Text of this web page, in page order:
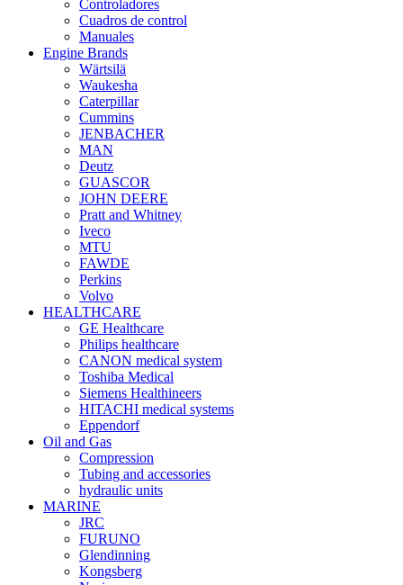
Controladores
Cuadros de control
Manuales
Engine Brands
Wärtsilä
Waukesha
Caterpillar
Cummins
JENBACHER
MAN
Deutz
GUASCOR
JOHN DEERE
Pratt and Whitney
Iveco
MTU
FAWDE
Perkins
Volvo
HEALTHCARE
GE Healthcare
Philips healthcare
CANON medical system
Toshiba Medical
Siemens Healthineers
HITACHI medical systems
Eppendorf
Oil and Gas
Compression
Tubing and accessories
hydraulic units
MARINE
JRC
FURUNO
Glendinning
Kongsberg